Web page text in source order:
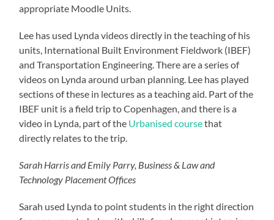
appropriate Moodle Units.
Lee has used Lynda videos directly in the teaching of his
units, International Built Environment Fieldwork (IBEF)
and Transportation Engineering. There are a series of
videos on Lynda around urban planning. Lee has played
sections of these in lectures as a teaching aid. Part of the
IBEF unit is a field trip to Copenhagen, and there is a
video in Lynda, part of the Urbanised coursethat
directly relates to the trip.
Sarah Harris and Emily Parry, Business & Law and
Technology Placement Offices
Sarah used Lynda to point students in the right direction